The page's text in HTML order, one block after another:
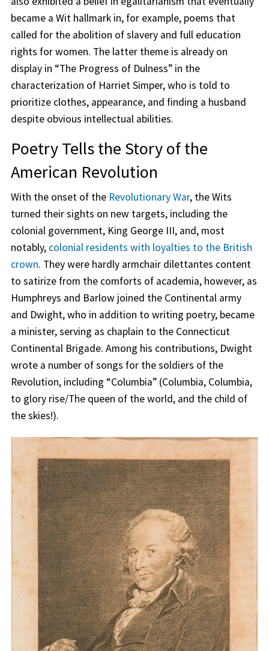
became a Wit hallmark in, for example, poems that
called for the abolition of slavery and full education
rights for women. The latter theme is already on
display in “The Progress of Dulness” in the
characterization of Harriet Simper, who is told to
prioritize clothes, appearance, and finding a husband
despite obvious intellectual abilities.
Poetry Tells the Story of the
American Revolution
With the onset of the Revolutionary War, the Wits
turned their sights on new targets, including the
colonial government, King George III, and, most
notably, colonial residents with loyalties to the British
crown. They were hardly armchair dilettantes content
to satirize from the comforts of academia, however, as
Humphreys and Barlow joined the Continental army
and Dwight, who in addition to writing poetry, became
a minister, serving as chaplain to the Connecticut
Continental Brigade. Among his contributions, Dwight
wrote a number of songs for the soldiers of the
Revolution, including “Columbia” (Columbia, Columbia,
to glory rise/The queen of the world, and the child of
the skies!).